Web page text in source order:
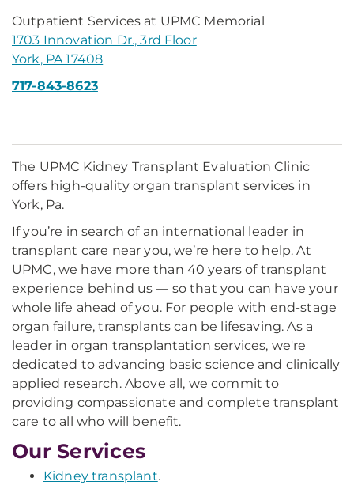
Outpatient Services at UPMC Memorial
1703 Innovation Dr., 3rd Floor
York, PA 17408
717-843-8623
The UPMC Kidney Transplant Evaluation Clinic
offers high-quality organ transplant services in
York, Pa.
If you’re in search of an international leader in
transplant care near you, we’re here to help. At
UPMC, we have more than 40 years of transplant
experience behind us — so that you can have your
whole life ahead of you. For people with end-stage
organ failure, transplants can be lifesaving. As a
leader in organ transplantation services, we're
dedicated to advancing basic science and clinically
applied research. Above all, we commit to
providing compassionate and complete transplant
care to all who will benefit.
Our Services
Kidney transplant.